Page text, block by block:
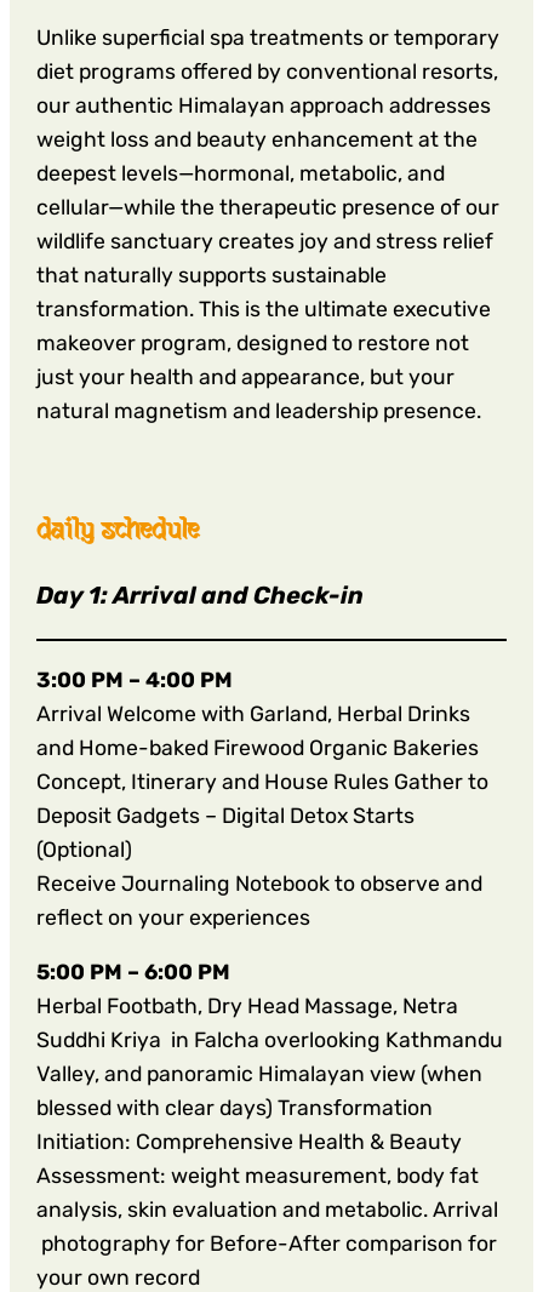
Unlike superficial spa treatments or temporary
diet programs offered by conventional resorts,
our authentic Himalayan approach addresses
weight loss and beauty enhancement at the
deepest levels—hormonal, metabolic, and
cellular—while the therapeutic presence of our
wildlife sanctuary creates joy and stress relief
that naturally supports sustainable
transformation. This is the ultimate executive
makeover program, designed to restore not
just your health and appearance, but your
natural magnetism and leadership presence.
daily schedule
Day 1: Arrival and Check-in
3:00 PM – 4:00 PM
Arrival Welcome with Garland, Herbal Drinks
and Home-baked Firewood Organic Bakeries
Concept, Itinerary and House Rules Gather to
Deposit Gadgets – Digital Detox Starts
(Optional)
Receive Journaling Notebook to observe and
reflect on your experiences
5:00 PM – 6:00 PM
Herbal Footbath, Dry Head Massage, Netra
Suddhi Kriya in Falcha overlooking Kathmandu
Valley, and panoramic Himalayan view (when
blessed with clear days) Transformation
Initiation: Comprehensive Health & Beauty
Assessment: weight measurement, body fat
analysis, skin evaluation and metabolic. Arrival
photography for Before-After comparison for
your own record